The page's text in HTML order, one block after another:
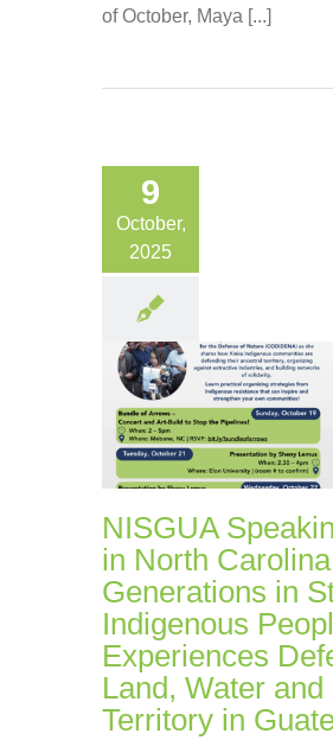
of October, Maya [...]
9
October,
2025
NISGUA
in North
Generations in
Indigenous
Experiences
Land, Water and
Territory in